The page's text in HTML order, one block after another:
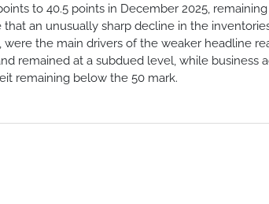
to 40.5 points in December 2025,
an unusually sharp decline in the
the main drivers of the weaker headline
remained at a subdued level, while business
remaining below the 50 mark.